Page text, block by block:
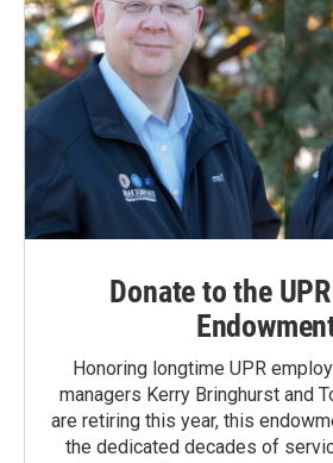
Donate to the
Honoring longtime UPR
managers Kerry Bringhurst and
are retiring this year, this
the dedicated decades of